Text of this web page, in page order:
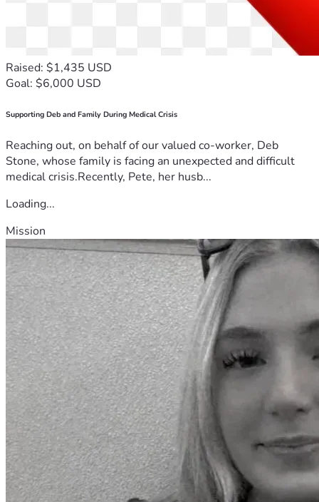
Raised: $1,435 USD
Goal: $6,000 USD
Supporting Deb and Family During Medical Crisis
Reaching out, on behalf of our valued co-worker, Deb
Stone, whose family is facing an unexpected and difficult
medical crisis.Recently, Pete, her husb...
Loading...
Mission